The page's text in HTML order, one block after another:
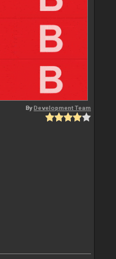
ByDevelopment Team